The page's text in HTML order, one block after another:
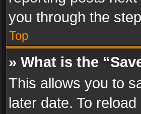
you through the
Top
» What is the
This allows you to
later date. To